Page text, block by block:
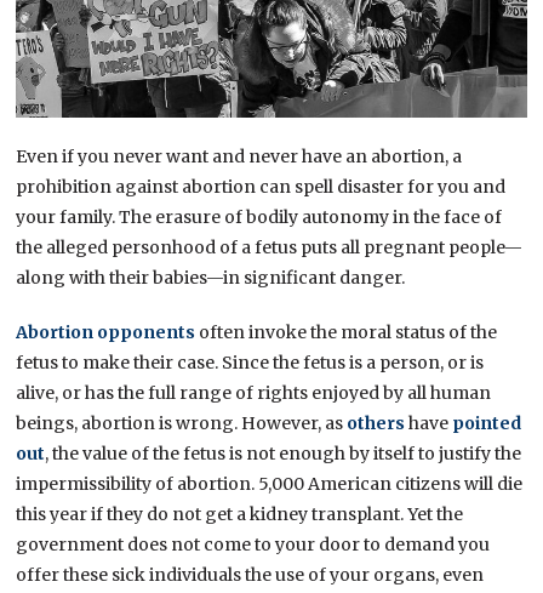
Even if you never want and never have an abortion, a
prohibition against abortion can spell disaster for you and
your family. The erasure of bodily autonomy in the face of
the alleged personhood of a fetus puts all pregnant people—
along with their babies—in significant danger.
Abortion opponents often invoke the moral status of the
fetus to make their case. Since the fetus is a person, or is
alive, or has the full range of rights enjoyed by all human
beings, abortion is wrong. However, as others have pointed
out, the value of the fetus is not enough by itself to justify the
impermissibility of abortion. 5,000 American citizens will die
this year if they do not get a kidney transplant. Yet the
government does not come to your door to demand you
offer these sick individuals the use of your organs, even